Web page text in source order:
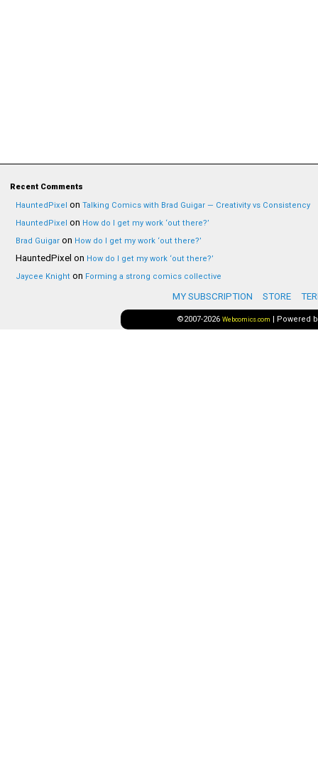
Recent Comments
HauntedPixel on Talking Comics with Brad Guigar — Creativity vs Consistency
HauntedPixel on How do I get my work ‘out there?’
Brad Guigar on How do I get my work ‘out there?’
HauntedPixel on How do I get my work ‘out there?’
Jaycee Knight on Forming a strong comics collective
MY SUBSCRIPTION STORE
©2007-2026 Webcomics.com | Powered